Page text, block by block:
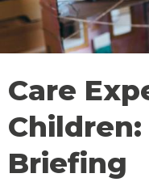
Care
Briefing